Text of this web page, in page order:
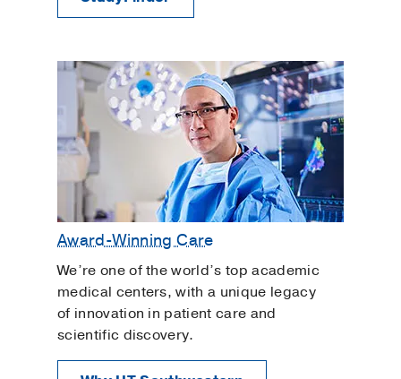
Award-Winning Care
We’re one of the world’s top academic
medical centers, with a unique legacy
of innovation in patient care and
scientific discovery.